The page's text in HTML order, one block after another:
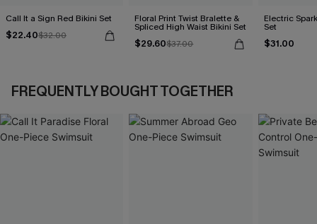
Call It a Sign Red Bikini Set
$22.40$32.00
Floral Print Twist Bralette &
Spliced High Waist Bikini Set
$29.60$37.00
Electric
Set
$31.00
FREQUENTLY BOUGHT TOGETHER